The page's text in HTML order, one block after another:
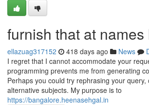
furnish that at names
ellazuag317152 418 days ago News
I regret that I cannot accommodate your
programming prevents me from generating
Perhaps you could try rephrasing your query,
alternative subjects. My purpose is to
https://bangalore.heenasehgal.in